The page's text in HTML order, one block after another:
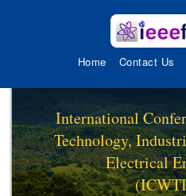
Home Contact Us
International
Technology,
Electrical